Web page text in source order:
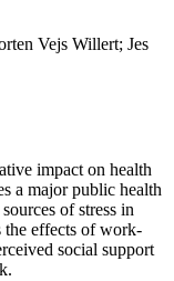
Vejs Willert; Jes
impact on health
a major public health
of stress in
the effects of work-
social support